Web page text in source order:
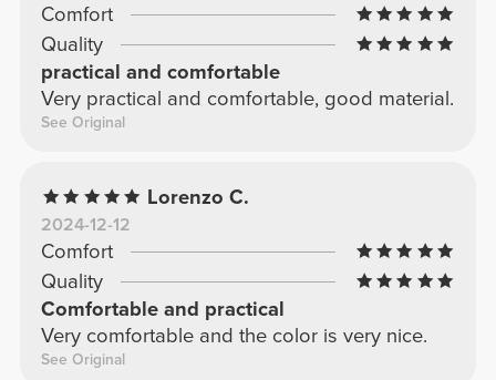
Comfort
Quality
practical and comfortable
Very practical and comfortable, good material.
See Original
Lorenzo C.
2024-12-12
Comfort
Quality
Comfortable and practical
Very comfortable and the color is very nice.
See Original